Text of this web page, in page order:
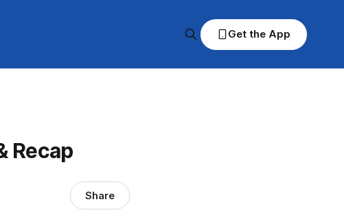
Get the App
Recap
Share